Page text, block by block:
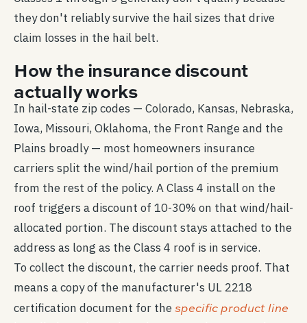
they don't reliably survive the hail sizes that drive
claim losses in the hail belt.
How the insurance discount
actually works
In hail-state zip codes — Colorado, Kansas, Nebraska,
Iowa, Missouri, Oklahoma, the Front Range and the
Plains broadly — most homeowners insurance
carriers split the wind/hail portion of the premium
from the rest of the policy. A Class 4 install on the
roof triggers a discount of 10-30% on that wind/hail-
allocated portion. The discount stays attached to the
address as long as the Class 4 roof is in service.
To collect the discount, the carrier needs proof. That
means a copy of the manufacturer's UL 2218
certification document for thespecific product line